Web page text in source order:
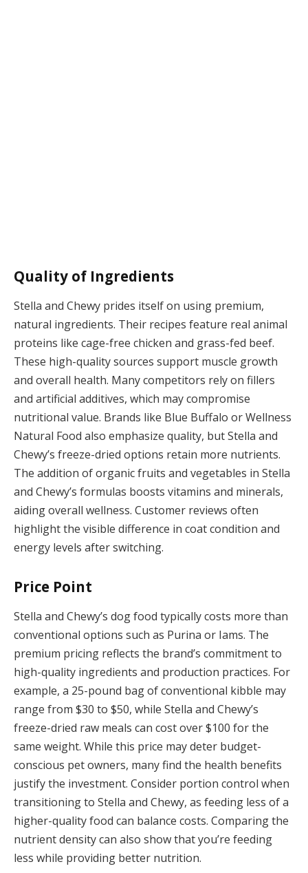
Quality of Ingredients
Stella and Chewy prides itself on using premium,
natural ingredients. Their recipes feature real animal
proteins like cage-free chicken and grass-fed beef.
These high-quality sources support muscle growth
and overall health. Many competitors rely on fillers
and artificial additives, which may compromise
nutritional value. Brands like Blue Buffalo or Wellness
Natural Food also emphasize quality, but Stella and
Chewy’s freeze-dried options retain more nutrients.
The addition of organic fruits and vegetables in Stella
and Chewy’s formulas boosts vitamins and minerals,
aiding overall wellness. Customer reviews often
highlight the visible difference in coat condition and
energy levels after switching.
Price Point
Stella and Chewy’s dog food typically costs more than
conventional options such as Purina or Iams. The
premium pricing reflects the brand’s commitment to
high-quality ingredients and production practices. For
example, a 25-pound bag of conventional kibble may
range from $30 to $50, while Stella and Chewy’s
freeze-dried raw meals can cost over $100 for the
same weight. While this price may deter budget-
conscious pet owners, many find the health benefits
justify the investment. Consider portion control when
transitioning to Stella and Chewy, as feeding less of a
higher-quality food can balance costs. Comparing the
nutrient density can also show that you’re feeding
less while providing better nutrition.